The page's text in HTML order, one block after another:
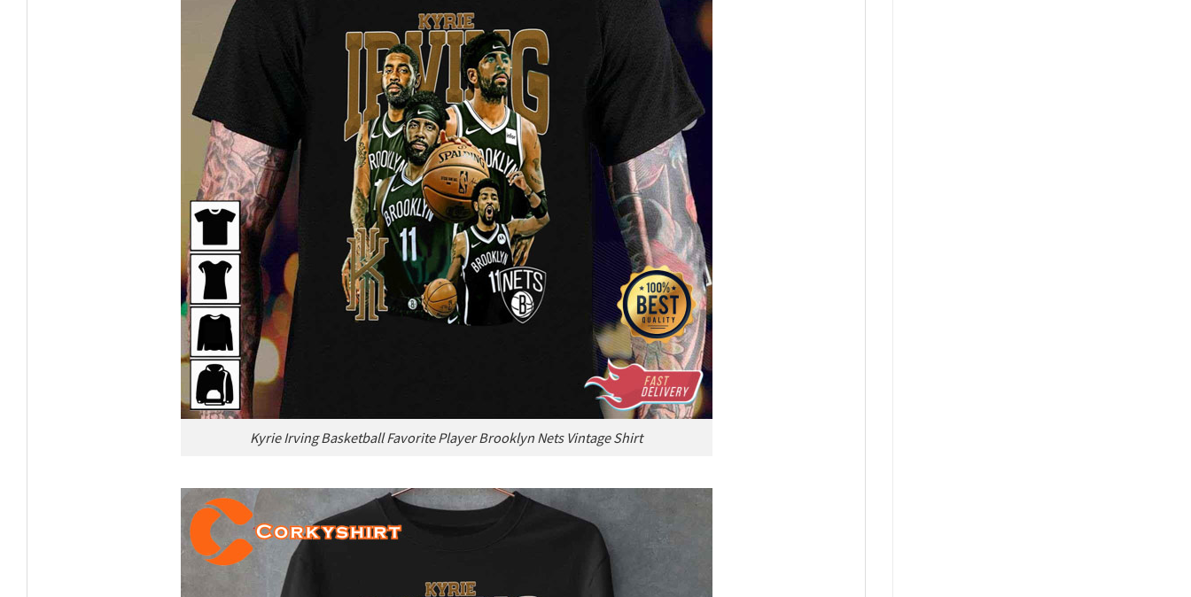
Kyrie Irving Basketball Favorite Player Brooklyn Nets Vintage Shirt